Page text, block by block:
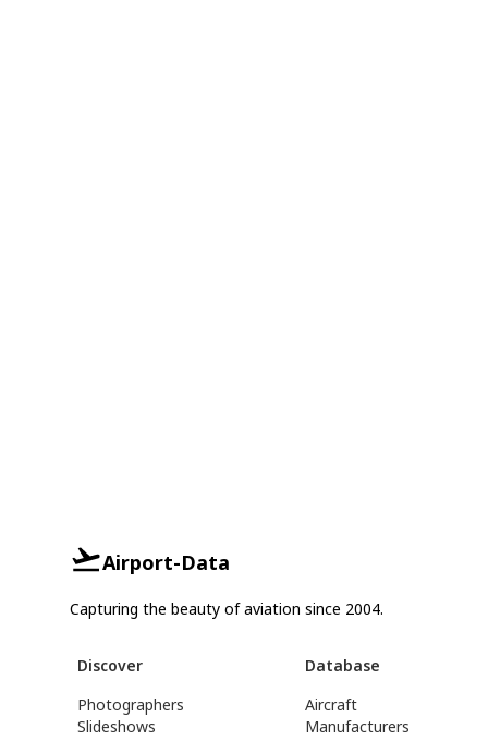
Airport-Data
Capturing the beauty of aviation since 2004.
Discover
Photographers
Slideshows
Database
Aircraft
Manufacturers